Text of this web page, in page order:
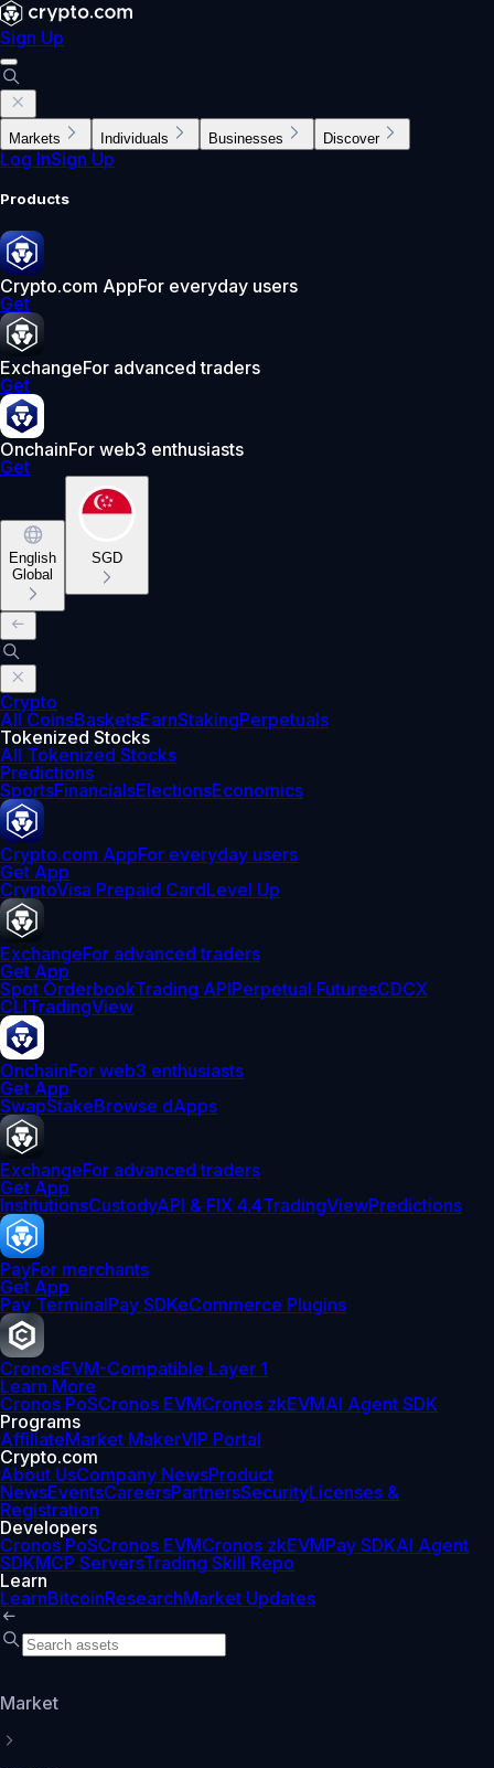
Sign Up
Markets Individuals Businesses Discover
Log InSign Up
Products
Crypto.com AppFor everyday users
Get
ExchangeFor advanced traders
Get
OnchainFor web3 enthusiasts
Get
English
Global
SGD
Crypto
All CoinsBasketsEarnStakingPerpetuals
Tokenized Stocks
All Tokenized Stocks
Predictions
SportsFinancialsElectionsEconomics
Crypto.com AppFor everyday users
Get App
CryptoVisa Prepaid CardLevel Up
ExchangeFor advanced traders
Get App
Spot OrderbookTrading APIPerpetual FuturesCDCX
CLITradingView
OnchainFor web3 enthusiasts
Get App
SwapStakeBrowse dApps
ExchangeFor advanced traders
Get App
InstitutionsCustodyAPI & FIX 4.4TradingViewPredictions
PayFor merchants
Get App
Pay TerminalPay SDKeCommerce Plugins
CronosEVM-Compatible Layer 1
Learn More
Cronos PoSCronos EVMCronos zkEVMAI Agent SDK
Programs
AffiliateMarket MakerVIP Portal
Crypto.com
About UsCompany NewsProduct
NewsEventsCareersPartnersSecurityLicenses &
Registration
Developers
Cronos PoSCronos EVMCronos zkEVMPay SDKAI Agent
SDKMCP ServersTrading Skill Repo
Learn
LearnBitcoinResearchMarket Updates
Market